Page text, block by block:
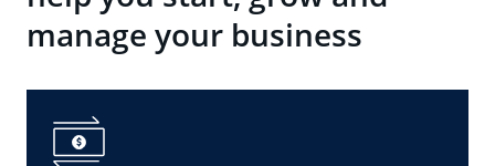
manage your business